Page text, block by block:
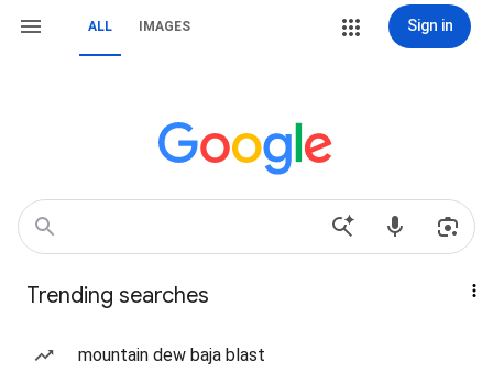
ALL IMAGES Sign in
Trending searches
mountain dew baja blast